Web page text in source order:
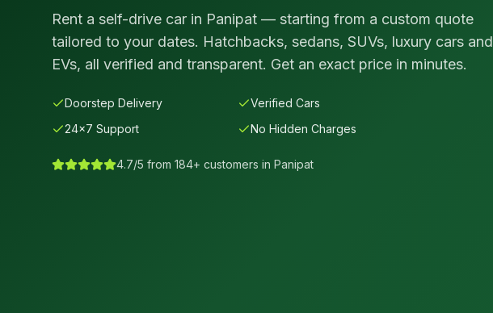
Rent a self-drive car in Panipat — starting from a custom quote
tailored to your dates. Hatchbacks, sedans, SUVs, luxury cars and
EVs, all verified and transparent. Get an exact price in minutes.
Doorstep Delivery
Verified Cars
24×7 Support
No Hidden Charges
4.7/5 from 184+ customers in Panipat